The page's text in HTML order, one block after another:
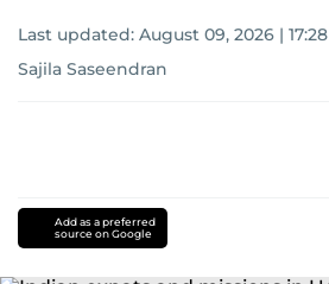
Last updated: August 09, 2026 | 17:28
Sajila Saseendran
Add as a preferred
source on Google